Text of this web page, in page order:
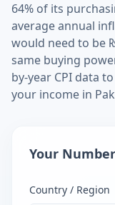
64% of its
average annual
would need to be
same buying
by-year CPI data
your income in
Your
Country / Region